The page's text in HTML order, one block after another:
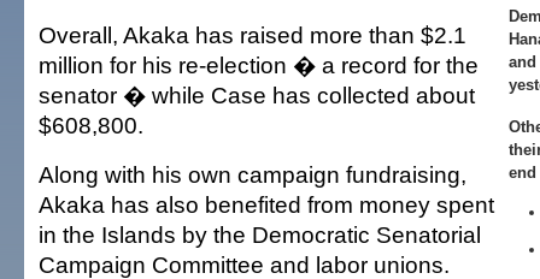
end
Overall, Akaka has raised more than $2.1
million for his re-election � a record for the
senator � while Case has collected about
$608,800.
Along with his own campaign fundraising,
Akaka has also benefited from money spent
in the Islands by the Democratic Senatorial
Campaign Committee and labor unions.